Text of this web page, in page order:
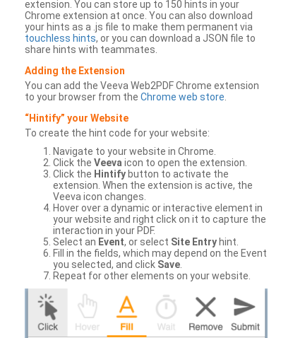
extension. You can store up to 150 hints in your
Chrome extension at once. You can also download
your hints as a .js file to make them permanent via
touchless hints, or you can download a JSON file to
share hints with teammates.
Adding the Extension
You can add the Veeva Web2PDF Chrome extension
to your browser from the Chrome web store
“Hintify” your Website
To create the hint code for your website:
Navigate to your website in Chrome.
Click the Veeva icon to open the extension.
Click the Hintify button to activate the
extension. When the extension is active, the
Veeva icon changes.
Hover over a dynamic or interactive element in
your website and right click on it to capture the
interaction in your PDF.
Select an Event, or select Site Entry hint.
Fill in the fields, which may depend on the Event
you selected, and click Save
Repeat for other elements on your website.